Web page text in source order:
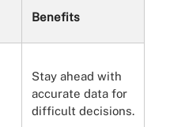
Benefits
Stay ahead with
accurate data for
difficult decisions.